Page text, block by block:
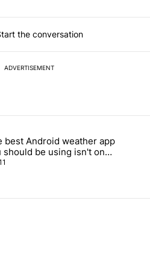
the conversation
ADVERTISEMENT
7 days.
and went all-in on FUTO Keyboard"
titled "The best Android weather
best Android weather app
should be using isn't on
Store